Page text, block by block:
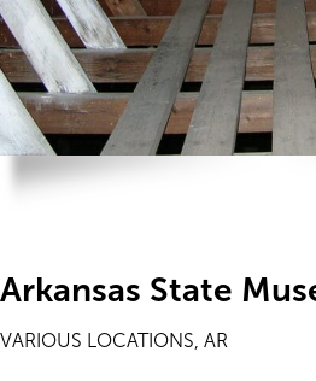
Arkansas State
VARIOUS LOCATIONS, AR